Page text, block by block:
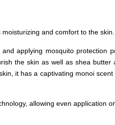
and comfort to the skin.
applying mosquito protection
the skin as well as shea butter
it has a captivating monoi
allowing even application